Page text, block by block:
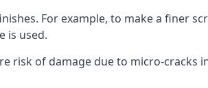
For example, to make a finer
is used.
risk of damage due to micro-cracks